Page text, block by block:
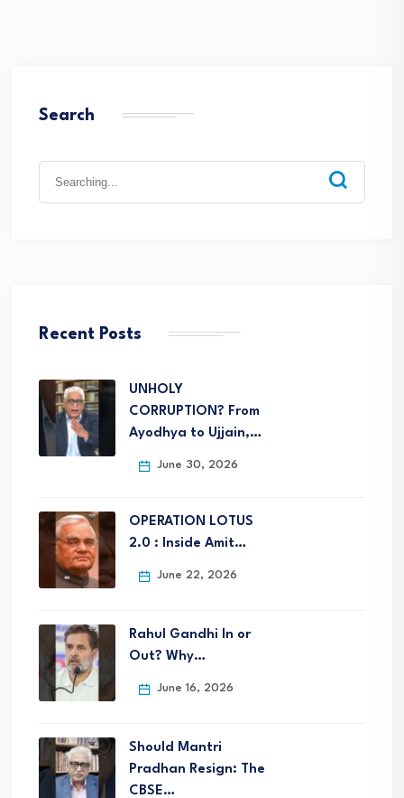
Search
Recent Posts
UNHOLY
CORRUPTION? From
Ayodhya to Ujjain,…
June 30, 2026
OPERATION LOTUS
2.0 : Inside Amit…
June 22, 2026
Rahul Gandhi In or
Out? Why…
June 16, 2026
Should Mantri
Pradhan Resign: The
CBSE…